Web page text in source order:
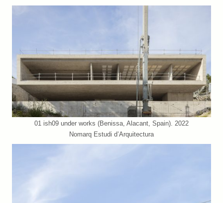
01 ish09 under works (Benissa, Alacant, Spain). 2022
Nomarq Estudi d’Arquitectura